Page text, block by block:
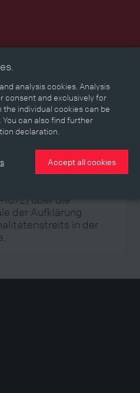
Map Memories Media
Persons, Objects & Events
über die
der Aufklärung
in der
analysis cookies. Analysis
consent and exclusively for
individual cookies can be
You can also find further
declaration.
Accept all cookies